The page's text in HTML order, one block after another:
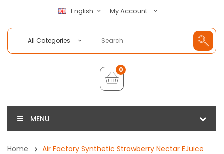
English My Account
All Categories
0
MENU
Home Air Factory Synthetic Strawberry Nectar EJuice